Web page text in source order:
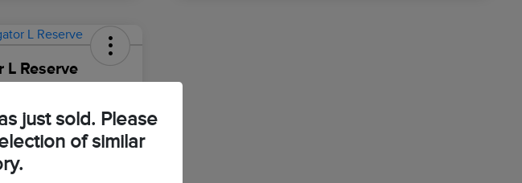
Reserve
Value Your Trade
just sold. Please
of similar